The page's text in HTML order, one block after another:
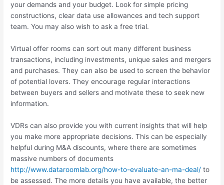
your demands and your budget. Look for simple pricing
constructions, clear data use allowances and tech support
team. You may also wish to ask a free trial.
Virtual offer rooms can sort out many different business
transactions, including investments, unique sales and mergers
and purchases. They can also be used to screen the behavior
of potential lovers. They encourage regular interactions
between buyers and sellers and motivate these to seek new
information.
VDRs can also provide you with current insights that will help
you make more appropriate decisions. This can be especially
helpful during M&A discounts, where there are sometimes
massive numbers of documents
http://www.dataroomlab.org/how-to-evaluate-an-ma-deal/ to
be assessed. The more details you have available, the better